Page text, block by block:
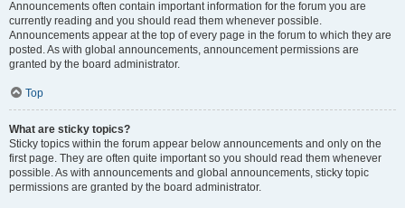
Announcements often contain important information for the forum you are
currently reading and you should read them whenever possible.
Announcements appear at the top of every page in the forum to which they are
posted. As with global announcements, announcement permissions are
granted by the board administrator.
Top
What are sticky topics?
Sticky topics within the forum appear below announcements and only on the
first page. They are often quite important so you should read them whenever
possible. As with announcements and global announcements, sticky topic
permissions are granted by the board administrator.